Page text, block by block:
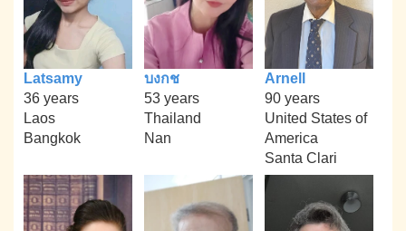
Latsamy
36 years
Laos
Bangkok
บงกช
53 years
Thailand
Nan
Arnell
90 years
United States of
America
Santa Clari